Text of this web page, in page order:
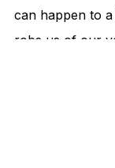
can happen to
robs us of our